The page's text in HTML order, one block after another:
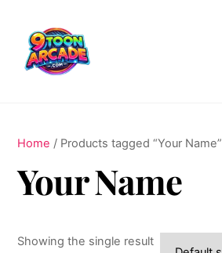
content
Home / Products tagged “Your Name”
Your Name
Showing the single result